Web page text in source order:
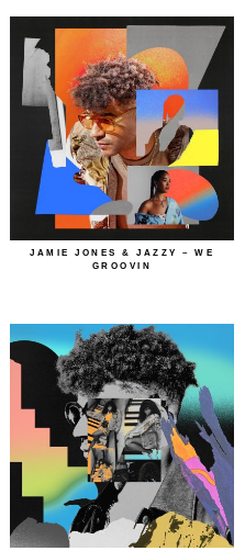
JAMIE JONES & JAZZY – WE
GROOVIN